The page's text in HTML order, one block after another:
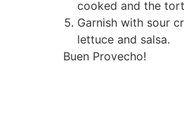
cooked and the
Garnish with sour
lettuce and salsa.
Buen Provecho!